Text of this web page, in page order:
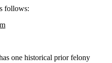
follows:
one historical prior felony